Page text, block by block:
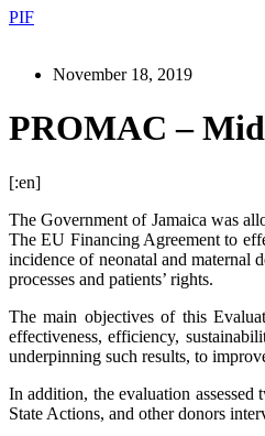
PIF
November 18, 2019
PROMAC –
[:en]
The Government of Jamaica was
The EU Financing Agreement to
incidence of neonatal and maternal
processes and patients’ rights.
The main objectives of this
effectiveness, efficiency,
underpinning such results, to
In addition, the evaluation
State Actions, and other donors